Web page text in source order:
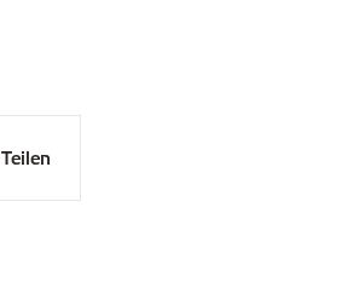
Teilen